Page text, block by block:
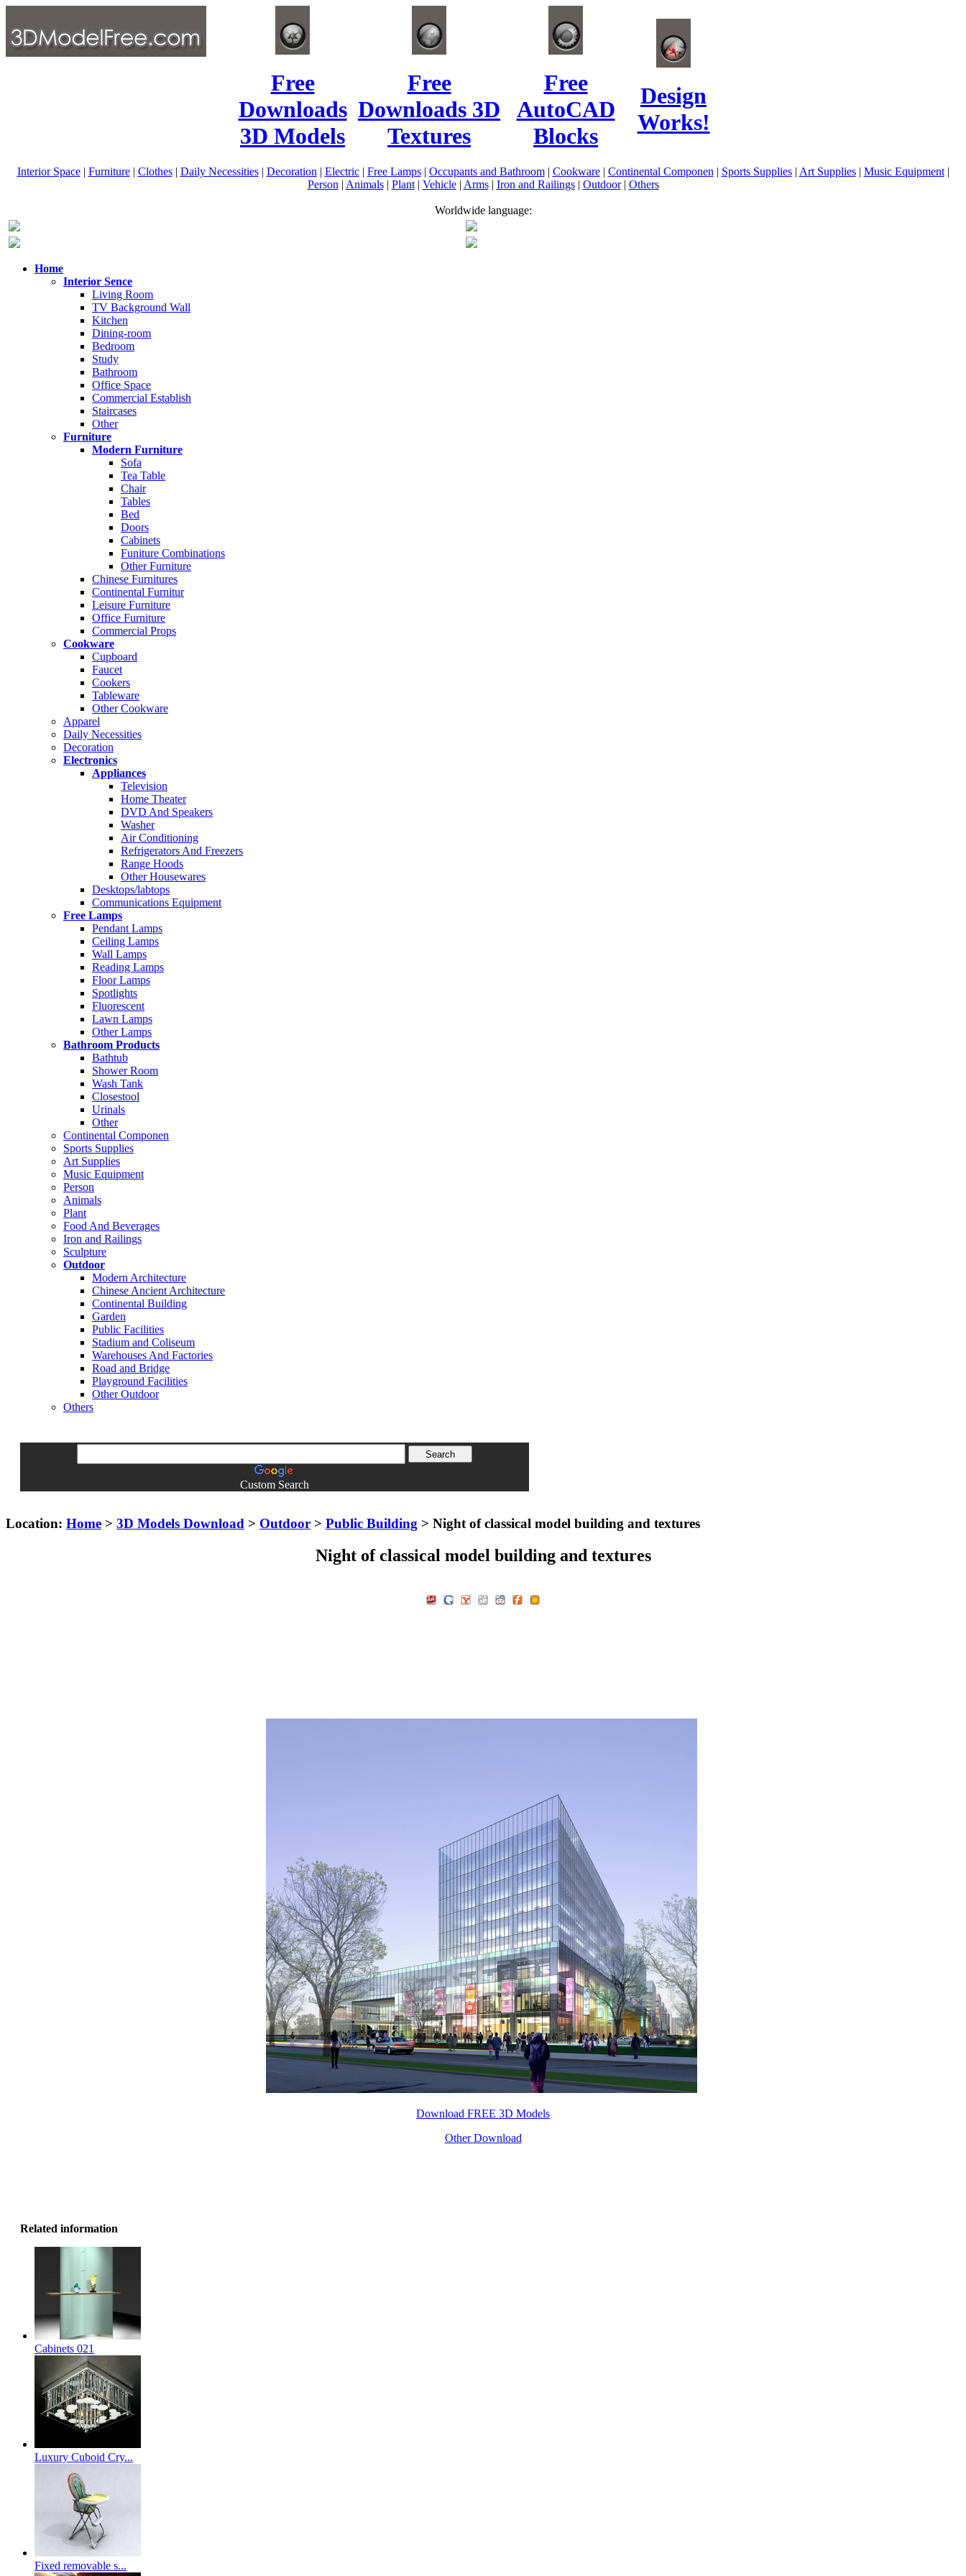
Free
Downloads
3D Models
Free
Downloads 3D
Textures
Free
AutoCAD
Blocks
Design
Works!
Interior Space| Furniture| Clothes| Daily Necessities| Decoration | Electric| Free Lamps| Occupants and Bathroom| Cookware| Continental Componen | Sports Supplies| Art Supplies| Music Equipment|
Person | Animals| Plant| Vehicle| Arms| Iron and Railings| Outdoor| Others
Worldwide language:
Home
Interior Sence
Living Room
TV Background Wall
Kitchen
Dining-room
Bedroom
Study
Bathroom
Office Space
Commercial Establish
Staircases
Other
Furniture
Modern Furniture
Sofa
Tea Table
Chair
Tables
Bed
Doors
Cabinets
Funiture Combinations
Other Furniture
Chinese Furnitures
Continental Furnitur
Leisure Furniture
Office Furniture
Commercial Props
Cookware
Cupboard
Faucet
Cookers
Tableware
Other Cookware
Apparel
Daily Necessities
Decoration
Electronics
Appliances
Television
Home Theater
DVD And Speakers
Washer
Air Conditioning
Refrigerators And Freezers
Range Hoods
Other Housewares
Desktops/labtops
Communications Equipment
Free Lamps
Pendant Lamps
Ceiling Lamps
Wall Lamps
Reading Lamps
Floor Lamps
Spotlights
Fluorescent
Lawn Lamps
Other Lamps
Bathroom Products
Bathtub
Shower Room
Wash Tank
Closestool
Urinals
Other
Continental Componen
Sports Supplies
Art Supplies
Music Equipment
Person
Animals
Plant
Food And Beverages
Iron and Railings
Sculpture
Outdoor
Modern Architecture
Chinese Ancient Architecture
Continental Building
Garden
Public Facilities
Stadium and Coliseum
Warehouses And Factories
Road and Bridge
Playground Facilities
Other Outdoor
Others
Custom Search
Location: Home > 3D Models Download > Outdoor > Public Building > Night of classical model building and textures
Night of classical model building and textures
Download FREE 3D Models
Other Download
Related information
Cabinets 021
Luxury Cuboid Cry...
Fixed removable s...